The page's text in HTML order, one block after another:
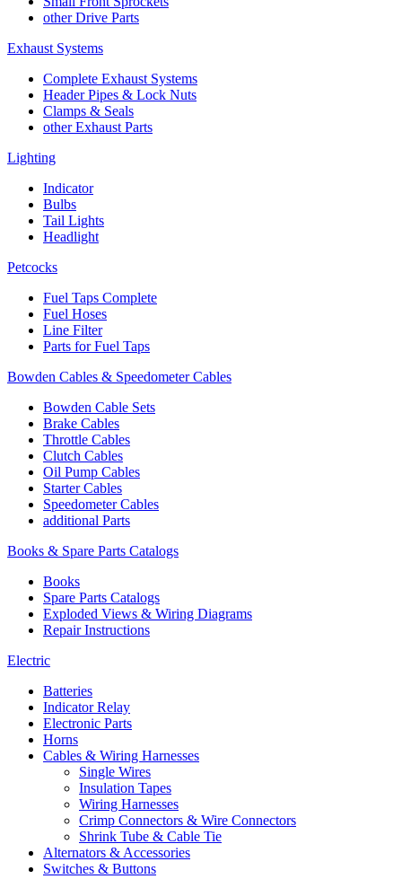
other Drive Parts
Exhaust Systems
Complete Exhaust Systems
Header Pipes & Lock Nuts
Clamps & Seals
other Exhaust Parts
Lighting
Indicator
Bulbs
Tail Lights
Headlight
Petcocks
Fuel Taps Complete
Fuel Hoses
Line Filter
Parts for Fuel Taps
Bowden Cables & Speedometer Cables
Bowden Cable Sets
Brake Cables
Throttle Cables
Clutch Cables
Oil Pump Cables
Starter Cables
Speedometer Cables
additional Parts
Books & Spare Parts Catalogs
Books
Spare Parts Catalogs
Exploded Views & Wiring Diagrams
Repair Instructions
Electric
Batteries
Indicator Relay
Electronic Parts
Horns
Cables & Wiring Harnesses
Single Wires
Insulation Tapes
Wiring Harnesses
Crimp Connectors & Wire Connectors
Shrink Tube & Cable Tie
Alternators & Accessories
Switches & Buttons